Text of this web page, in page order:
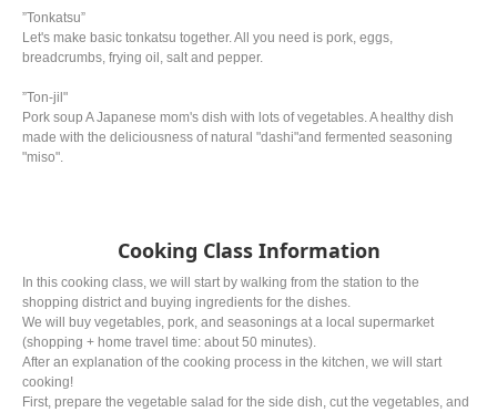
”Tonkatsu”
Let's make basic tonkatsu together. All you need is pork, eggs,
breadcrumbs, frying oil, salt and pepper.
”Ton-jil"
Pork soup A Japanese mom's dish with lots of vegetables. A healthy dish
made with the deliciousness of natural "dashi"and fermented seasoning
"miso".
Cooking Class Information
In this cooking class, we will start by walking from the station to the
shopping district and buying ingredients for the dishes.
We will buy vegetables, pork, and seasonings at a local supermarket
(shopping + home travel time: about 50 minutes).
After an explanation of the cooking process in the kitchen, we will start
cooking!
First, prepare the vegetable salad for the side dish, cut the vegetables, and